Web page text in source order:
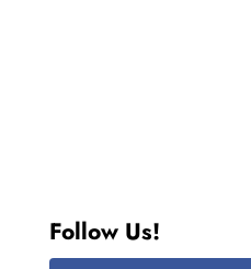
Follow Us!